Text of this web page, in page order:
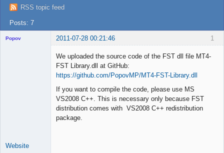
Login
RSS topic feed
Posts: 7
1
Popov 2011-07-28 00:21:46
We uploaded the source code of the FST dll file MT4-
FST Library.dll at GitHub:
https://github.com/PopovMP/MT4-FST-Library.dll
If you want to compile the code, please use MS
VS2008 C++. This is necessary only because FST
distribution comes with VS2008 C++ redistribution
package.
Website